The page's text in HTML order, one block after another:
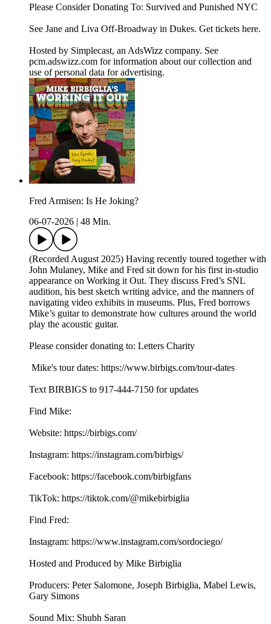
Please Consider Donating To: Survived and Punished NYC
See Jane and Liva Off-Broadway in Dukes. Get tickets here.
Hosted by Simplecast, an AdsWizz company. See
pcm.adswizz.com for information about our collection and
use of personal data for advertising.
Fred Armisen: Is He Joking?
06-07-2026
48 Min.
(Recorded August 2025) Having recently toured together with
John Mulaney, Mike and Fred sit down for his first in-studio
appearance on Working it Out. They discuss Fred’s SNL
audition, his best sketch writing advice, and the manners of
navigating video exhibits in museums. Plus, Fred borrows
Mike’s guitar to demonstrate how cultures around the world
play the acoustic guitar.
Please consider donating to: Letters Charity
Mike's tour dates: https://www.birbigs.com/tour-dates
Text BIRBIGS to 917-444-7150 for updates
Find Mike:
Website: https://birbigs.com/
Instagram: https://instagram.com/birbigs/
Facebook: https://facebook.com/birbigfans
TikTok: https://tiktok.com/@mikebirbiglia
Find Fred:
Instagram: https://www.instagram.com/sordociego/
Hosted and Produced by Mike Birbiglia
Producers: Peter Salomone, Joseph Birbiglia, Mabel Lewis,
Gary Simons
Sound Mix: Shubh Saran